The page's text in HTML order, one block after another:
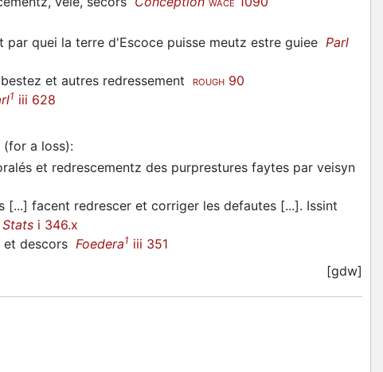
WACE
quei la terre d'Escoce puisse meutz estre guiee Parl
et autres redressement ROUGH 90
1 iii 628
a loss):
et redrescementz des purprestures faytes par veisyn
facent redrescer et corriger les defautes [...]. Issint
Stats i 346.x
et descors Foedera1 iii 351
[gdw]